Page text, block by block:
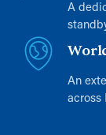
A
An
across